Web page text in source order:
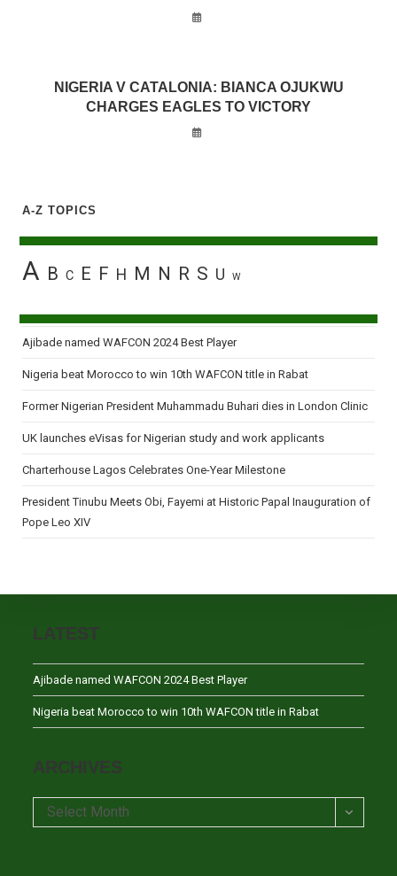
NIGERIA V CATALONIA: BIANCA OJUKWU
CHARGES EAGLES TO VICTORY
A-Z TOPICS
A B C E F H M N R S U W
Ajibade named WAFCON 2024 Best Player
Nigeria beat Morocco to win 10th WAFCON title in Rabat
Former Nigerian President Muhammadu Buhari dies in London Clinic
UK launches eVisas for Nigerian study and work applicants
Charterhouse Lagos Celebrates One-Year Milestone
President Tinubu Meets Obi, Fayemi at Historic Papal Inauguration of
Pope Leo XIV
LATEST
Ajibade named WAFCON 2024 Best Player
Nigeria beat Morocco to win 10th WAFCON title in Rabat
ARCHIVES
Archives
Select Month